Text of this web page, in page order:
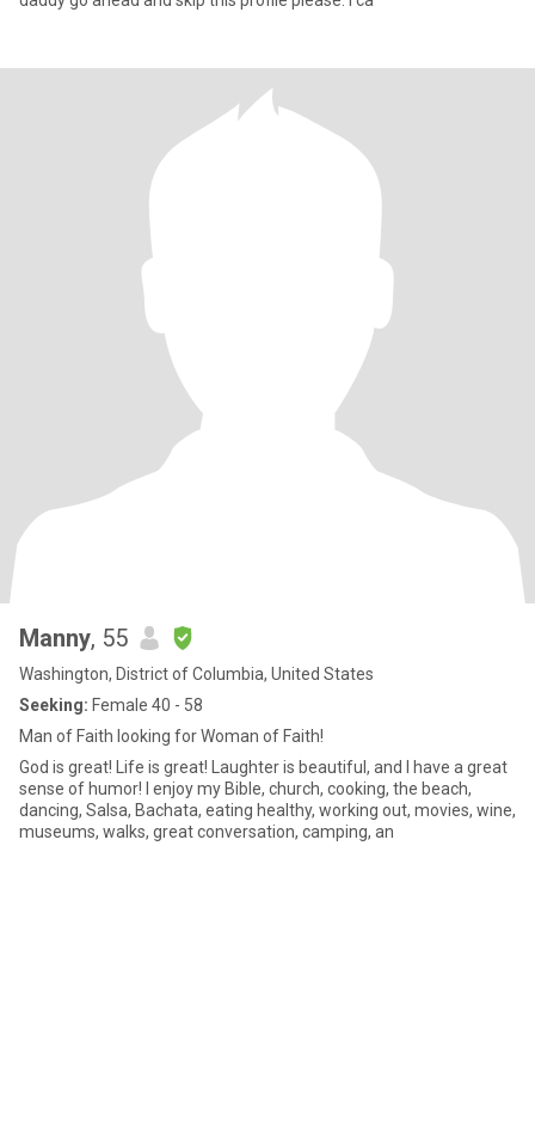
Manny, 55
Washington, District of Columbia, United States
Seeking: Female 40 - 58
Man of Faith looking for Woman of Faith!
God is great! Life is great! Laughter is beautiful, and I have a great
sense of humor! I enjoy my Bible, church, cooking, the beach,
dancing, Salsa, Bachata, eating healthy, working out, movies, wine,
museums, walks, great conversation, camping, an